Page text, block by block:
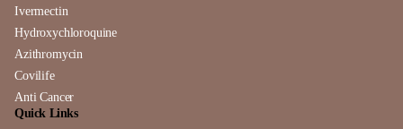
Ivermectin
Hydroxychloroquine
Azithromycin
Covilife
Anti Cancer
Quick Links